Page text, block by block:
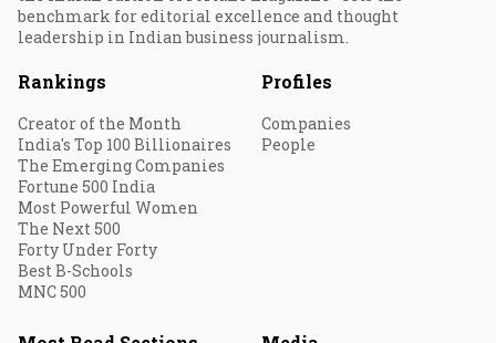
benchmark for editorial excellence and thought
leadership in Indian business journalism.
Rankings
Creator of the Month
India's Top 100 Billionaires
The Emerging Companies
Fortune 500 India
Most Powerful Women
The Next 500
Forty Under Forty
Best B-Schools
MNC 500
Profiles
Companies
People